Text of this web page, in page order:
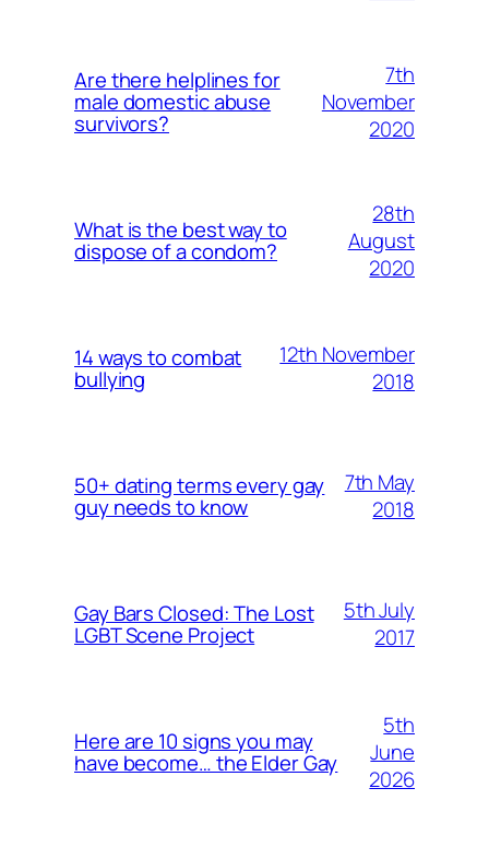
Are there helplines for
male domestic abuse
survivors?
7th
November
2020
What is the best way to
dispose of a condom?
28th
August
2020
14 ways to combat
bullying
12th November
2018
50+ dating terms every gay
guy needs to know
7th May
2018
Gay Bars Closed: The Lost
LGBT Scene Project
5th July
2017
Here are 10 signs you may
have become… the Elder Gay
5th
June
2026